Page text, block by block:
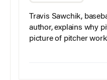
Travis Sawchik,
author, explains why
picture of pitcher